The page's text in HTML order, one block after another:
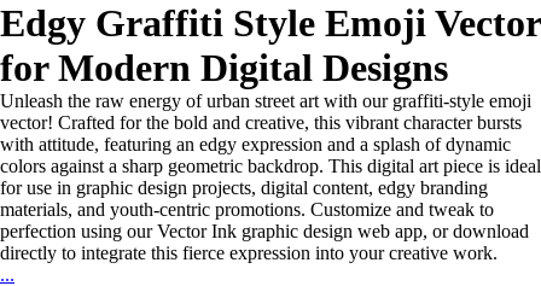
Edgy Graffiti Style Emoji Vector
for Modern Digital Designs
Unleash the raw energy of urban street art with our graffiti-style emoji
vector! Crafted for the bold and creative, this vibrant character bursts
with attitude, featuring an edgy expression and a splash of dynamic
colors against a sharp geometric backdrop. This digital art piece is ideal
for use in graphic design projects, digital content, edgy branding
materials, and youth-centric promotions. Customize and tweak to
perfection using our Vector Ink graphic design web app, or download
directly to integrate this fierce expression into your creative work.
...